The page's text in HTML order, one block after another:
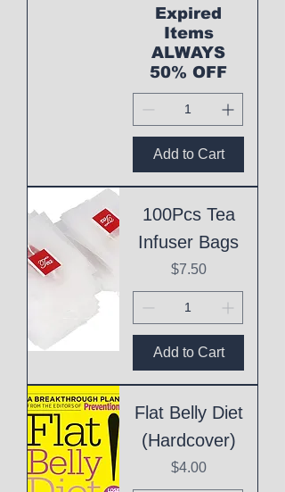
Expired
Items
ALWAYS
50% OFF
Add to Cart
100Pcs Tea
Infuser Bags
Price
$7.50
Add to Cart
Flat Belly Diet
(Hardcover)
Price
$4.00